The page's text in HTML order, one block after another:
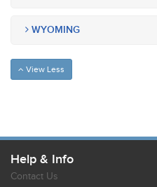
WYOMING
View Less
Help & Info
Contact Us